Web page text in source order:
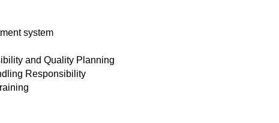
system
and Quality Planning
Responsibility